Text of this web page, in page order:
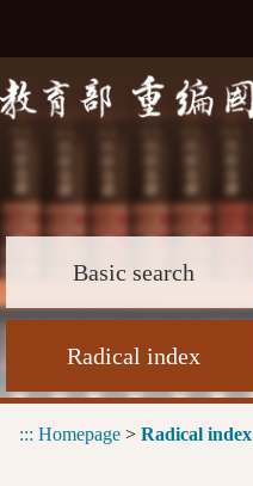
Basic search
Radical index
::: Homepage > Radical index